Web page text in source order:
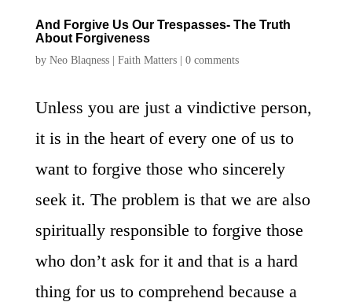
And Forgive Us Our Trespasses- The Truth
About Forgiveness
by Neo Blaqness| Faith Matters| 0 comments
Unless you are just a vindictive person,
it is in the heart of every one of us to
want to forgive those who sincerely
seek it. The problem is that we are also
spiritually responsible to forgive those
who don’t ask for it and that is a hard
thing for us to comprehend because a